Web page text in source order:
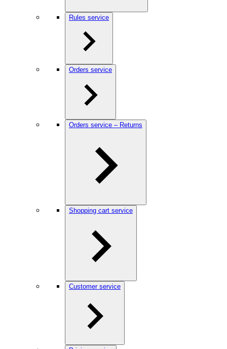
Rules service
Orders service
Orders service – Returns
Shopping cart service
Customer service